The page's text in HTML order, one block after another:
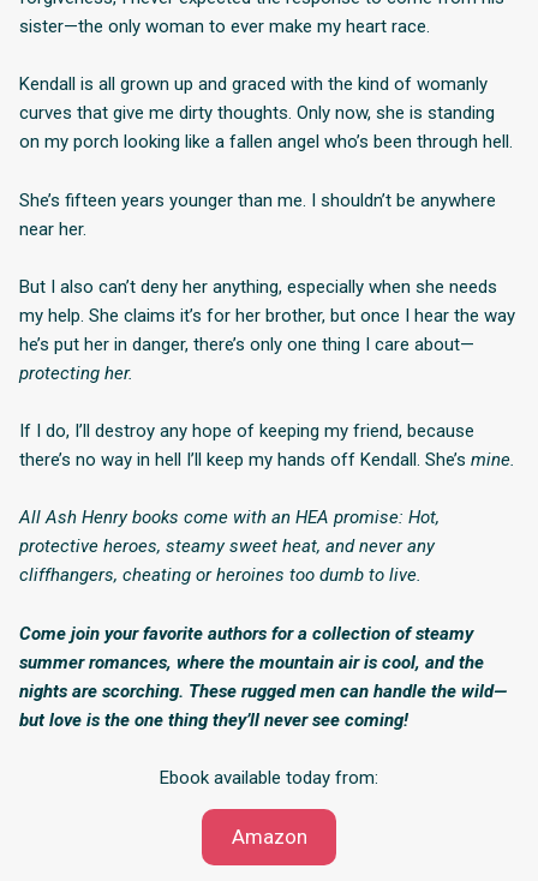
sister—the only woman to ever make my heart race.
Kendall is all grown up and graced with the kind of womanly
curves that give me dirty thoughts. Only now, she is standing
on my porch looking like a fallen angel who’s been through hell.
She’s fifteen years younger than me. I shouldn’t be anywhere
near her.
But I also can’t deny her anything, especially when she needs
my help. She claims it’s for her brother, but once I hear the way
he’s put her in danger, there’s only one thing I care about—
protecting her.
If I do, I’ll destroy any hope of keeping my friend, because
there’s no way in hell I’ll keep my hands off Kendall. She’s mine.
All Ash Henry books come with an HEA promise: Hot,
protective heroes, steamy sweet heat, and never any
cliffhangers, cheating or heroines too dumb to live.
Come join your favorite authors for a collection of steamy
summer romances, where the mountain air is cool, and the
nights are scorching. These rugged men can handle the wild—
but love is the one thing they’ll never see coming!
Ebook available today from:
Amazon